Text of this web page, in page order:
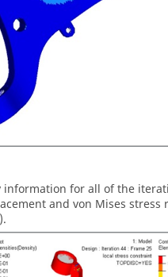
information for all of the
and von Mises
).